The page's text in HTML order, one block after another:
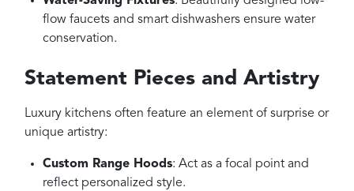
flow faucets and smart dishwashers ensure water
conservation.
Statement Pieces and Artistry
Luxury kitchens often feature an element of surprise or
unique artistry:
Custom Range Hoods: Act as a focal point and
reflect personalized style.